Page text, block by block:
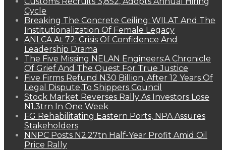
Cycle
Breaking The Concrete Ceiling: WILAT And The
Institutionalization Of Female Legacy
ANLCA At 72: Crisis Of Confidence And
Leadership Drama
The Five Missing NELAN Engineers:A Chronicle
Of Grief And The Quest For True Justice
Five Firms Refund N30 Billion, After 12 Years Of
Legal Dispute,To Shippers Council
Stock Market Reverses Rally As Investors Lose
N1.3trn In One Week
FG Rehabilitating Eastern Ports, NPA Assures
Stakeholders
NNPC Posts N2.27tn Half-Year Profit Amid Oil
Price Rally